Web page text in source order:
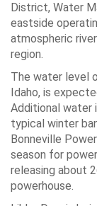
District, Water
eastside
atmospheric
region.
The water level
Idaho, is
Additional water
typical winter
Bonneville
season for
releasing about
powerhouse.